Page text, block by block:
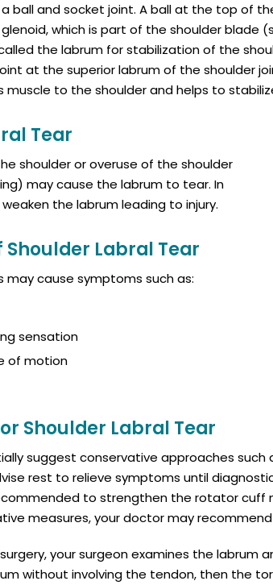
a ball and socket joint. A ball at the top of
which is part of the shoulder blade
the labrum for stabilization of the
at the superior labrum of the shoulder
to the shoulder and helps to
Tear
shoulder or overuse of the shoulder
may cause the labrum to tear. In
the labrum leading to injury.
Labral Tear
may cause symptoms such as:
sensation
of motion
Shoulder Labral Tear
suggest conservative approaches
rest to relieve symptoms until
to strengthen the rotator cuff
measures, your doctor may
your surgeon examines the labrum
without involving the tendon, then the